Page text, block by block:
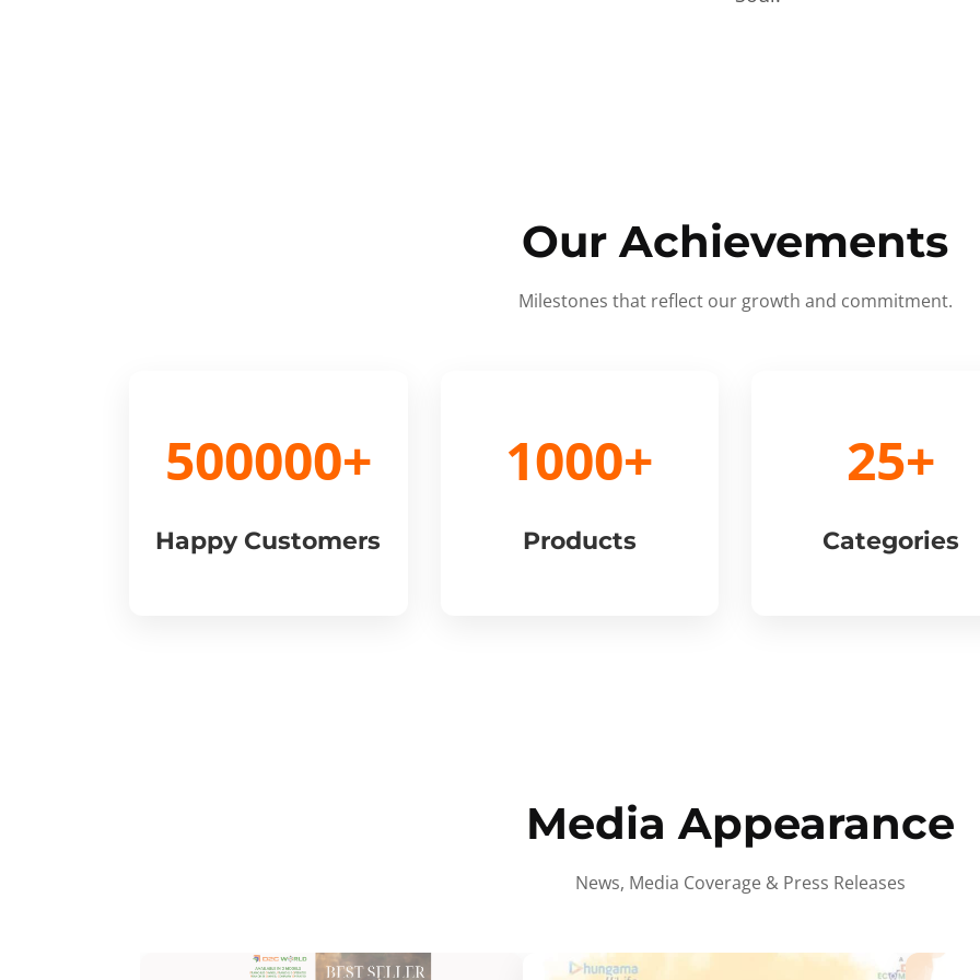
Our Achievements
Milestones that reflect our growth and commitment.
500000+
Happy Customers
1000+
Products
25+
Categories
Media Appearance
News, Media Coverage & Press Releases